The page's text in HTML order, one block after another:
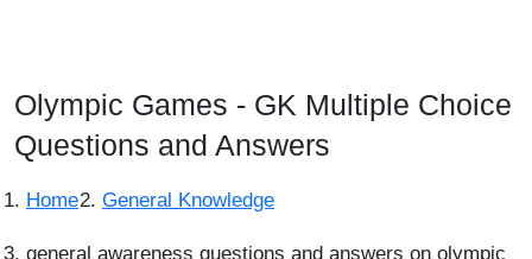
Olympic Games - GK Multiple Choice
Questions and Answers
Home General Knowledge
general awareness questions and answers on olympic